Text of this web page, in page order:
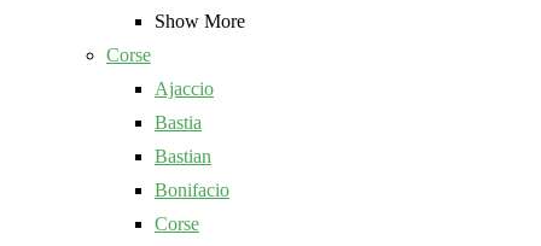
Show More
Corse
Ajaccio
Bastia
Bastian
Bonifacio
Corse